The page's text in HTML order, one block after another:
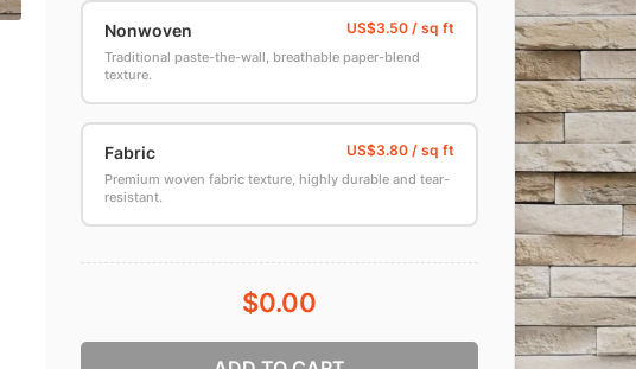
Nonwoven
Traditional paste-the-wall, breathable paper-blend
texture.
Fabric
Premium woven fabric texture, highly durable and tear-
resistant.
$0.00